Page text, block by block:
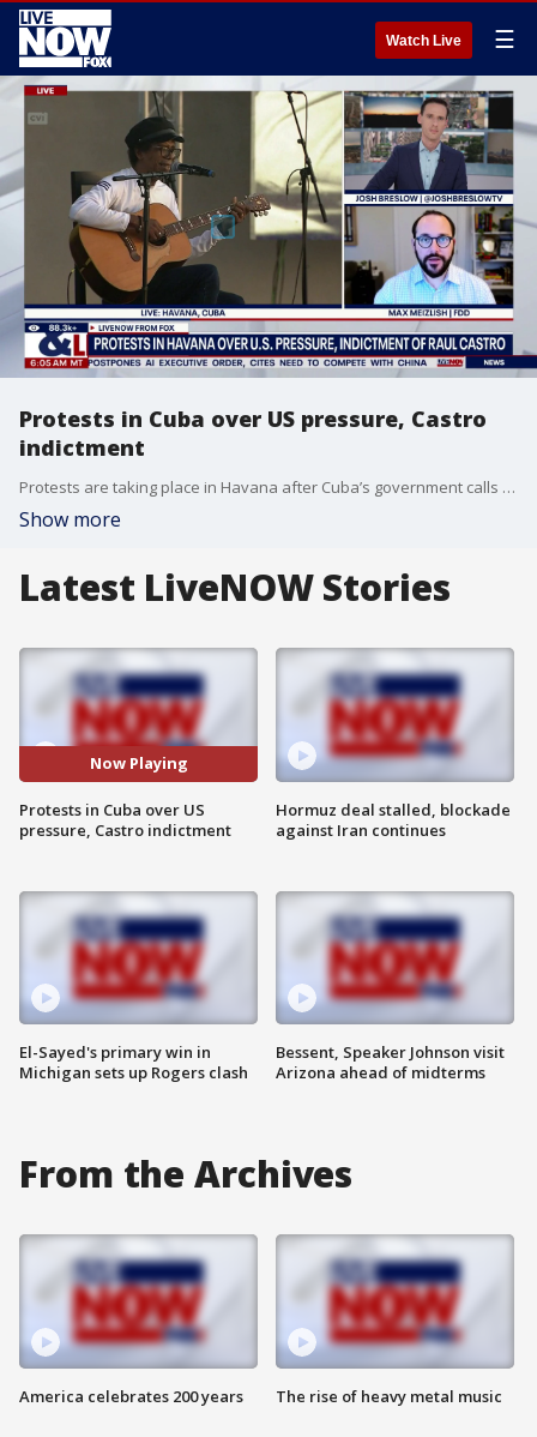
Watch Live ☰
Protests in Cuba over US pressure, Castro
indictment
Protests are taking place in Havana after Cuba’s government calls for a demonstration against US policies towards the island, including the indictment of former Cuban president Raul Castro. LiveNOW's Josh Breslow breaks down the latest developments with the FDD's Max Meizlish.
Show more
Latest LiveNOW Stories
Now Playing
Protests in Cuba over US
pressure, Castro indictment
El-Sayed's primary win in
Michigan sets up Rogers clash
Hormuz deal stalled, blockade
against Iran continues
Bessent, Speaker Johnson visit
Arizona ahead of midterms
From the Archives
America celebrates 200 years The rise of heavy metal music